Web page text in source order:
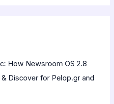
How Newsroom OS 2.8
Discover for Pelop.gr and